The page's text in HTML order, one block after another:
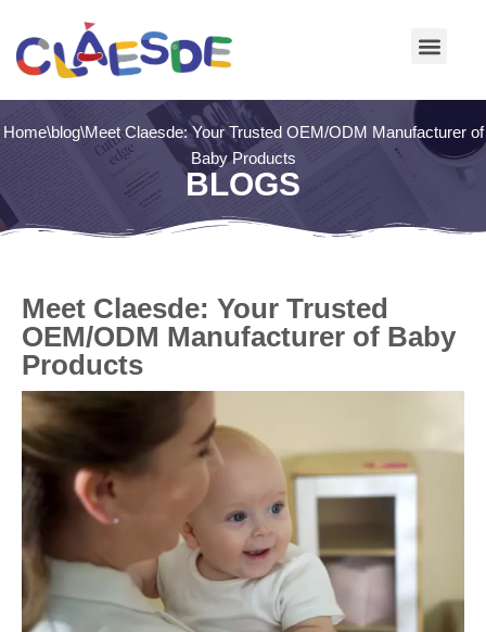
Skip
Home\blog\Meet Claesde: Your Trusted OEM/ODM Manufacturer of
Baby Products
BLOGS
Meet Claesde: Your Trusted
OEM/ODM Manufacturer of Baby
Products